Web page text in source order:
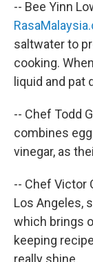
-- Bee Yinn
saltwater to
cooking.
liquid and pat
-- Chef Todd
combines
vinegar, as
-- Chef Victor
Los Angeles,
which brings
keeping
really shine.